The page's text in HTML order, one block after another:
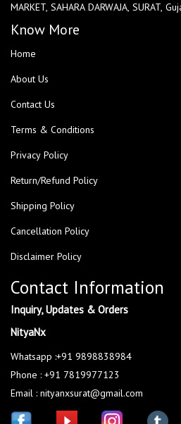
MARKET, SAHARA DARWAJA, SURAT,
Know More
Home
About Us
Contact Us
Terms & Conditions
Privacy Policy
Return/Refund Policy
Shipping Policy
Cancellation Policy
Disclaimer Policy
Contact Information
Inquiry, Updates & Orders
NityaNx
Whatsapp :+91 9898838984
Phone : +91 7819977123
Email : nityanxsurat@gmail.com